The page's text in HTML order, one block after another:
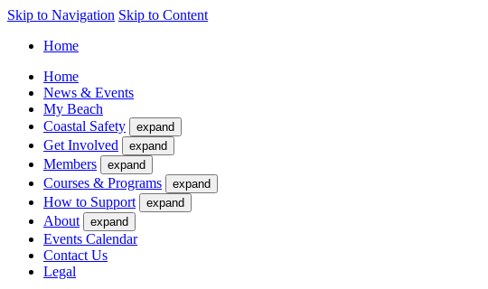
Skip to Navigation Skip to Content
Home
Home
News & Events
My Beach
Coastal Safety
expand
Get Involved expand
Members expand
Courses & Programs expand
How to Support expand
About expand
Events Calendar
Contact Us
Legal